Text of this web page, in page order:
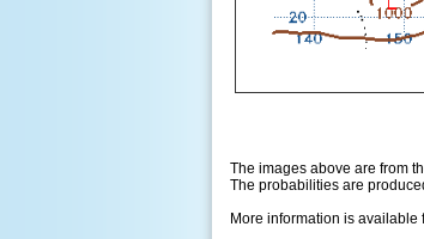
The images above are from
The probabilities are
More information is available